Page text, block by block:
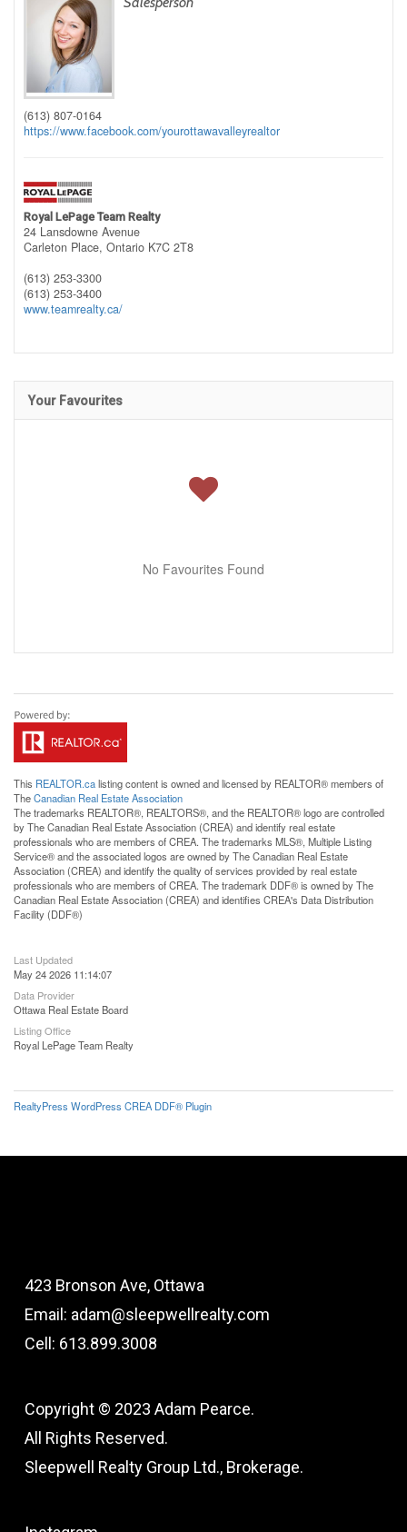
(613) 807-0164
https://www.facebook.com/yourottawavalleyrealtor
Royal LePage Team Realty
24 Lansdowne Avenue
Carleton Place, Ontario K7C 2T8
(613) 253-3300
(613) 253-3400
www.teamrealty.ca/
Your Favourites
No Favourites Found
This REALTOR.calisting content is owned and licensed by REALTOR® members of
TheCanadian Real Estate Association
The trademarks REALTOR®, REALTORS®, and the REALTOR® logo are controlled
by The Canadian Real Estate Association (CREA) and identify real estate
professionals who are members of CREA. The trademarks MLS®, Multiple Listing
Service® and the associated logos are owned by The Canadian Real Estate
Association (CREA) and identify the quality of services provided by real estate
professionals who are members of CREA. The trademark DDF® is owned by The
Canadian Real Estate Association (CREA) and identifies CREA's Data Distribution
Facility (DDF®)
Last Updated
May 24 2026 11:14:07
Data Provider
Ottawa Real Estate Board
Listing Office
Royal LePage Team Realty
RealtyPress WordPress CREA DDF® Plugin
423 Bronson Ave, Ottawa
Email: adam@sleepwellrealty.com
Cell: 613.899.3008
Copyright © 2023 Adam Pearce.
All Rights Reserved.
Sleepwell Realty Group Ltd., Brokerage.